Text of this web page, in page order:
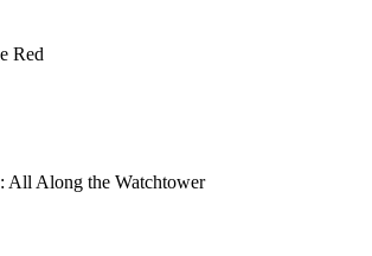
Red
All Along the Watchtower